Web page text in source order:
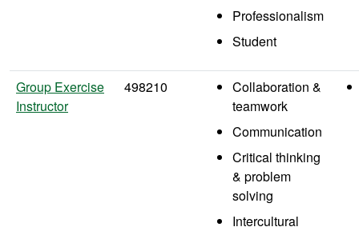
Professionalism
Student
Group Exercise
Instructor
498210
Collaboration &
teamwork
Communication
Critical thinking
& problem
solving
Intercultural